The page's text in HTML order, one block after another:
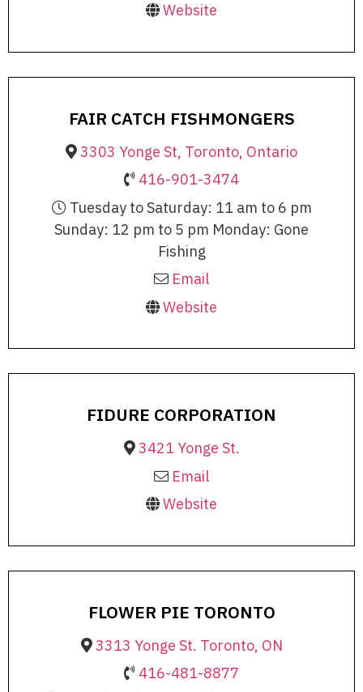
Website
FAIR CATCH FISHMONGERS
3303 Yonge St, Toronto, Ontario
416-901-3474
Tuesday to Saturday: 11 am to 6 pm
Sunday: 12 pm to 5 pm Monday: Gone
Fishing
Email
Website
FIDURE CORPORATION
3421 Yonge St.
Email
Website
FLOWER PIE TORONTO
3313 Yonge St. Toronto, ON
416-481-8877